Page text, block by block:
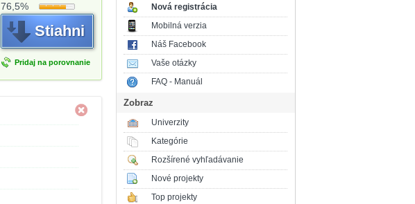
76,5%
Stiahni
Pridaj na porovnanie
Nová registrácia
Mobilná verzia
Náš Facebook
Vaše otázky
FAQ - Manuál
Zobraz
Univerzity
Kategórie
Rozšírené vyhľadávanie
Nové projekty
Top projekty